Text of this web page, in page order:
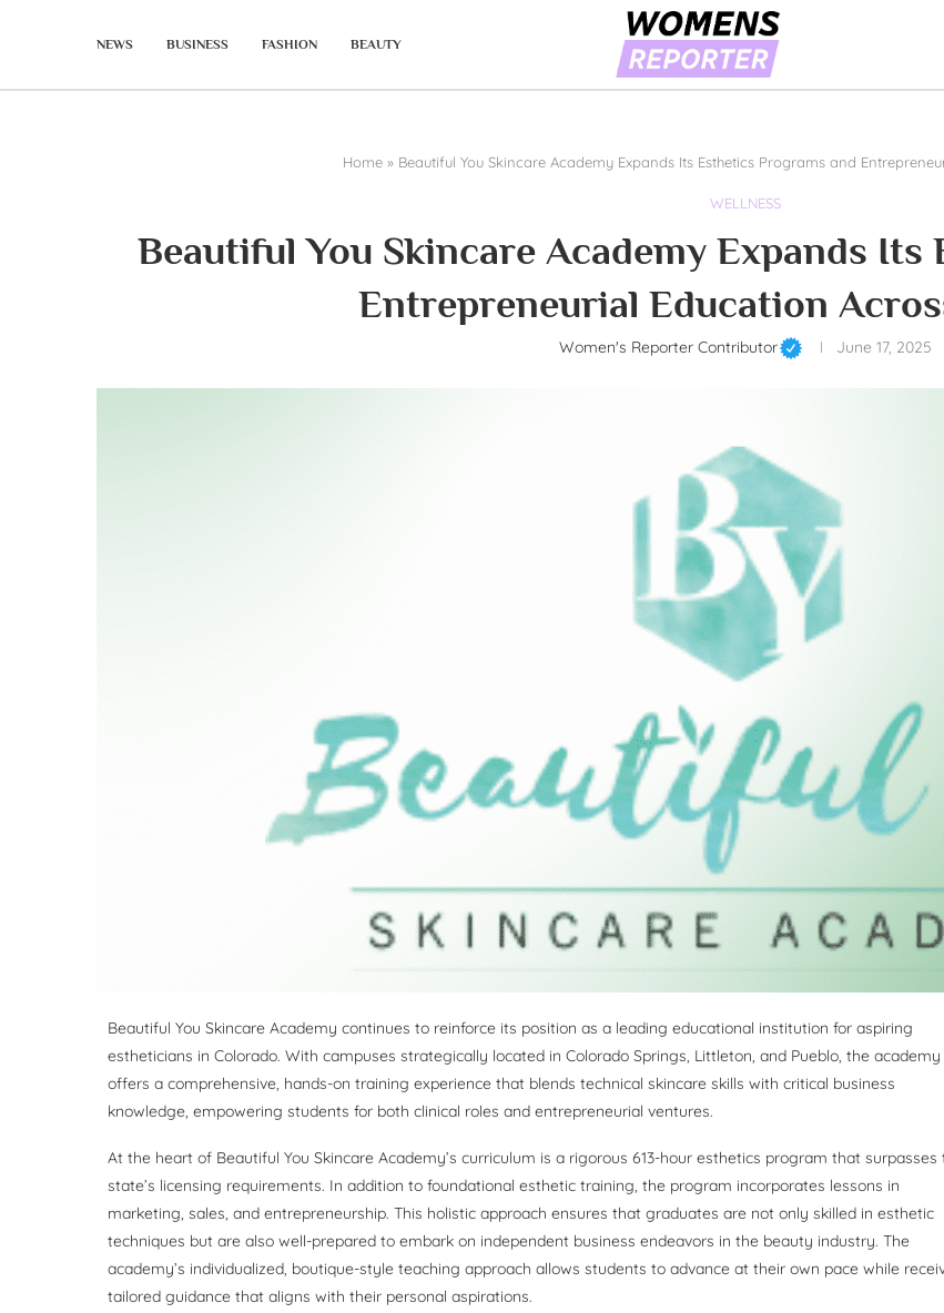
NEWS BUSINESS FASHION BEAUTY
Home» Beautiful You Skincare Academy Expands Its Esthetics Programs and
WELLNESS
Beautiful You Skincare Academy Expands Its
Entrepreneurial Education
Women's Reporter Contributor June 17, 2025
Beautiful You Skincare Academy continues to reinforce its position as a leading educational institution for aspiring
estheticians in Colorado. With campuses strategically located in Colorado Springs, Littleton, and Pueblo, the academy
offers a comprehensive, hands-on training experience that blends technical skincare skills with critical business
knowledge, empowering students for both clinical roles and entrepreneurial ventures.
At the heart of Beautiful You Skincare Academy’s curriculum is a rigorous 613-hour esthetics program that surpasses
state’s licensing requirements. In addition to foundational esthetic training, the program incorporates lessons in
marketing, sales, and entrepreneurship. This holistic approach ensures that graduates are not only skilled in esthetic
techniques but are also well-prepared to embark on independent business endeavors in the beauty industry. The
academy’s individualized, boutique-style teaching approach allows students to advance at their own pace while
tailored guidance that aligns with their personal aspirations.